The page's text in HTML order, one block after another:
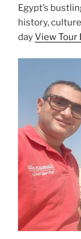
Egypt’s
history,
dayView Tour